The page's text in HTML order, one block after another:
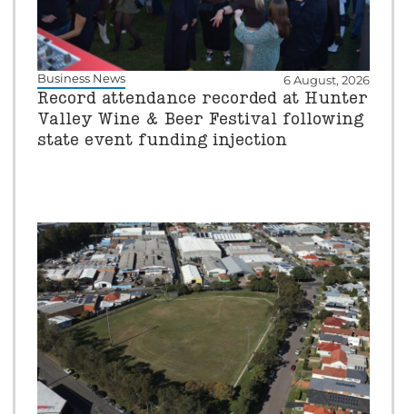
Business News 6 August, 2026
Record attendance recorded at Hunter
Valley Wine & Beer Festival following
state event funding injection